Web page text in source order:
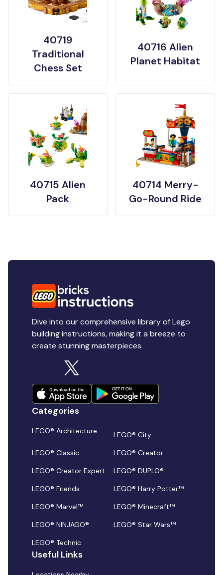
40719
Traditional
Chess Set
40716 Alien
Planet Habitat
40715 Alien
Pack
40714 Merry-
Go-Round Ride
Dive into our comprehensive library of Lego
building instructions, making it a breeze to
create stunning masterpieces.
Categories
LEGO® Architecture
LEGO® City
LEGO® Classic
LEGO® Creator
LEGO® Creator Expert
LEGO® DUPLO®
LEGO® Friends
LEGO® Harry Potter™
LEGO® Marvel™
LEGO® Minecraft™
LEGO® NINJAGO®
LEGO® Star Wars™
LEGO® Technic
Useful Links